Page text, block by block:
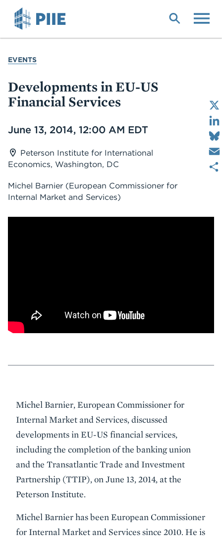
YOU
EVENTS
Developments in EU-US
Financial Services
Date
June 13, 2014, 12:00 AM EDT
Peterson Institute for International
Economics, Washington, DC
Michel Barnier (European Commissioner for
Internal Market and Services)
Event
Summary
Michel Barnier, European Commissioner for
Internal Market and Services, discussed
developments in EU-US financial services,
including the completion of the banking union
and the Transatlantic Trade and Investment
Partnership (TTIP), on June 13, 2014, at the
Peterson Institute.
Michel Barnier has been European Commissioner
for Internal Market and Services since 2010. He is